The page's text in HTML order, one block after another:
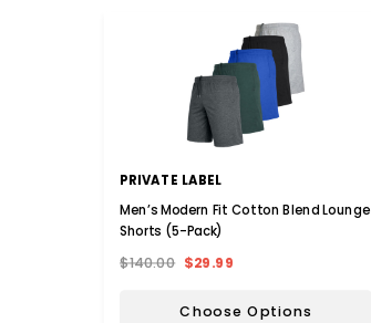
PRIVATE LABEL
Men’s Modern Fit Cotton Blend Lounge
Shorts (5-Pack)
$140.00 $29.99
Choose Options